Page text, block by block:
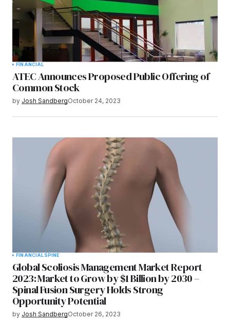
FINANCIAL
ATEC Announces Proposed Public Offering of
Common Stock
by Josh SandbergOctober 24, 2023
FINANCIAL SPINE
Global Scoliosis Management Market Report
2023: Market to Grow by $1 Billion by 2030 –
Spinal Fusion Surgery Holds Strong
Opportunity Potential
by Josh SandbergOctober 26, 2023